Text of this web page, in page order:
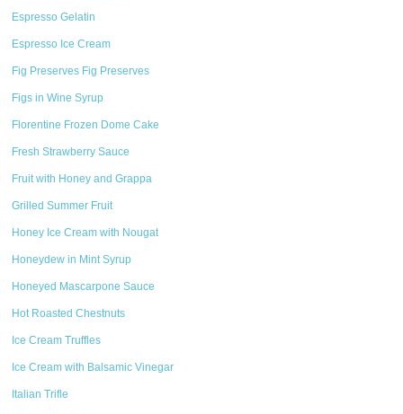
Espresso Gelatin
Espresso Ice Cream
Fig Preserves Fig Preserves
Figs in Wine Syrup
Florentine Frozen Dome Cake
Fresh Strawberry Sauce
Fruit with Honey and Grappa
Grilled Summer Fruit
Honey Ice Cream with Nougat
Honeydew in Mint Syrup
Honeyed Mascarpone Sauce
Hot Roasted Chestnuts
Ice Cream Truffles
Ice Cream with Balsamic Vinegar
Italian Trifle